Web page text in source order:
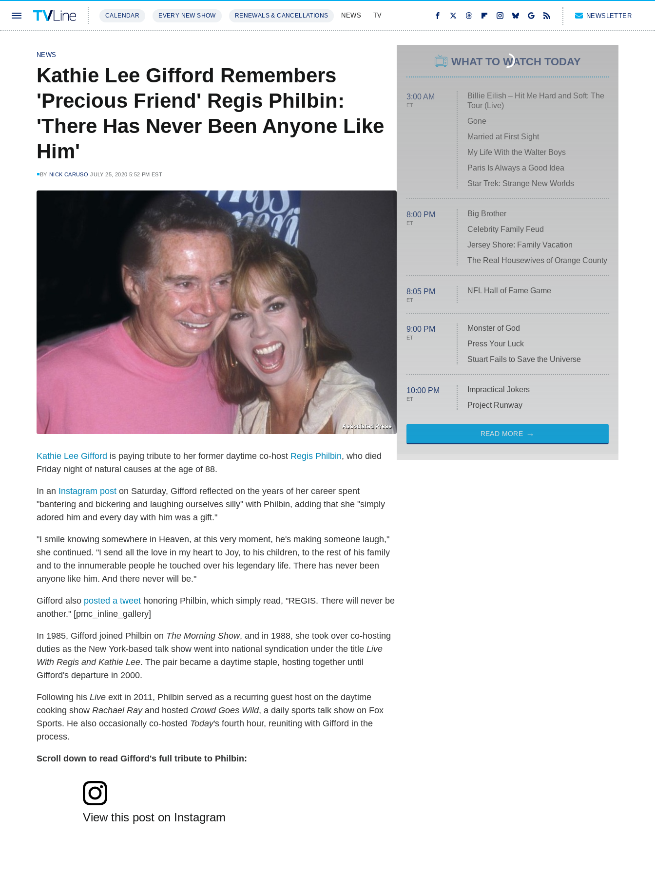
CALENDAR EVERY NEW SHOW RENEWALS & CANCELLATIONS NEWS TV NEWSLETTER
NEWS
Kathie Lee Gifford Remembers
'Precious Friend' Regis Philbin:
'There Has Never Been Anyone Like
Him'
BY NICK CARUSO JULY 25, 2020 5:52 PM EST
Associated Press
Kathie Lee Gifford is paying tribute to her former daytime co-host Regis Philbin, who died
Friday night of natural causes at the age of 88.
In an Instagram post on Saturday, Gifford reflected on the years of her career spent
"bantering and bickering and laughing ourselves silly" with Philbin, adding that she "simply
adored him and every day with him was a gift."
"I smile knowing somewhere in Heaven, at this very moment, he's making someone laugh,"
she continued. "I send all the love in my heart to Joy, to his children, to the rest of his family
and to the innumerable people he touched over his legendary life. There has never been
anyone like him. And there never will be."
Gifford also posted a tweet honoring Philbin, which simply read, "REGIS. There will never be
another." [pmc_inline_gallery]
In 1985, Gifford joined Philbin on The Morning Show, and in 1988, she took over co-hosting
duties as the New York-based talk show went into national syndication under the title Live
With Regis and Kathie Lee. The pair became a daytime staple, hosting together until
Gifford's departure in 2000.
Following his Live exit in 2011, Philbin served as a recurring guest host on the daytime
cooking show Rachael Rayand hosted Crowd Goes Wild, a daily sports talk show on Fox
Sports. He also occasionally co-hosted Today's fourth hour, reuniting with Gifford in the
process.
Scroll down to read Gifford's full tribute to Philbin:
View this post on Instagram
WHAT TO WATCH TODAY
3:00 AM
ET
Billie Eilish – Hit Me Hard and Soft: The
Tour (Live)
Gone
Married at First Sight
My Life With the Walter Boys
Paris Is Always a Good Idea
Star Trek: Strange New Worlds
8:00 PM
ET
Big Brother
Celebrity Family Feud
Jersey Shore: Family Vacation
The Real Housewives of Orange County
8:05 PM
ET
NFL Hall of Fame Game
9:00 PM
ET
Monster of God
Press Your Luck
Stuart Fails to Save the Universe
10:00 PM
ET
Impractical Jokers
Project Runway
READ MORE